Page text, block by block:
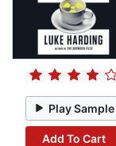
Play Sample
Add To Cart